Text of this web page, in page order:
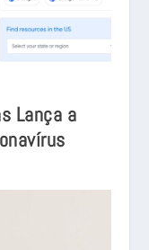
Lança a